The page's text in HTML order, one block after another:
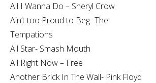
All I Wanna Do – Sheryl Crow
Ain’t too Proud to Beg- The
Tempations
All Star- Smash Mouth
All Right Now – Free
Another Brick In The Wall- Pink Floyd